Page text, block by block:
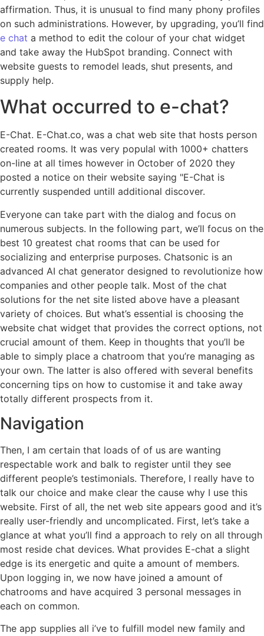
affirmation. Thus, it is unusual to find many phony profiles
on such administrations. However, by upgrading, you’ll find
e chat a method to edit the colour of your chat widget
and take away the HubSpot branding. Connect with
website guests to remodel leads, shut presents, and
supply help.
What occurred to e-chat?
E-Chat. E-Chat.co, was a chat web site that hosts person
created rooms. It was very populal with 1000+ chatters
on-line at all times however in October of 2020 they
posted a notice on their website saying "E-Chat is
currently suspended untill additional discover.
Everyone can take part with the dialog and focus on
numerous subjects. In the following part, we’ll focus on the
best 10 greatest chat rooms that can be used for
socializing and enterprise purposes. Chatsonic is an
advanced AI chat generator designed to revolutionize how
companies and other people talk. Most of the chat
solutions for the net site listed above have a pleasant
variety of choices. But what’s essential is choosing the
website chat widget that provides the correct options, not
crucial amount of them. Keep in thoughts that you’ll be
able to simply place a chatroom that you’re managing as
your own. The latter is also offered with several benefits
concerning tips on how to customise it and take away
totally different prospects from it.
Navigation
Then, I am certain that loads of of us are wanting
respectable work and balk to register until they see
different people’s testimonials. Therefore, I really have to
talk our choice and make clear the cause why I use this
website. First of all, the net web site appears good and it’s
really user-friendly and uncomplicated. First, let’s take a
glance at what you’ll find a approach to rely on all through
most reside chat devices. What provides E-chat a slight
edge is its energetic and quite a amount of members.
Upon logging in, we now have joined a amount of
chatrooms and have acquired 3 personal messages in
each on common.
The app supplies all i’ve to fulfill model new family and